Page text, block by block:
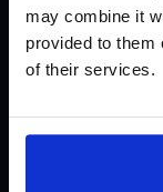
may combine it
provided to them
of their services.
U-21 (Not
U-20 (Not
SP-